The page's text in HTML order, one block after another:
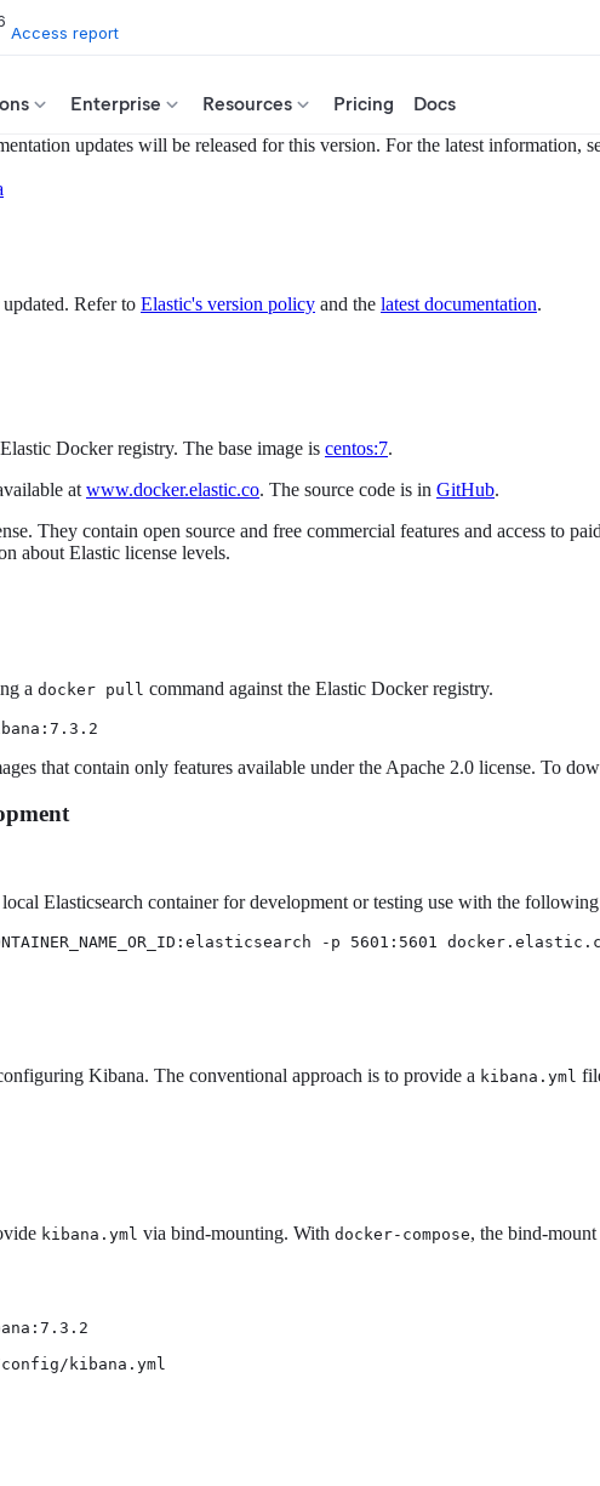
Access report
Enterprise Resources Pricing Docs
updates will be released for this version. For the latest information,
Refer to Elastic's version policy and the latest documentation.
Docker registry. The base image is centos:7.
at www.docker.elastic.co. The source code is in GitHub.
They contain open source and free commercial features and access to
about Elastic license levels.
a docker pull command against the Elastic Docker registry.
that contain only features available under the Apache 2.0 license. To
Elasticsearch container for development or testing use with the
-p 5601:5601
Kibana. The conventional approach is to provide a kibana.yml
kibana.yml via bind-mounting. With docker-compose, the bind-
kibana.yml